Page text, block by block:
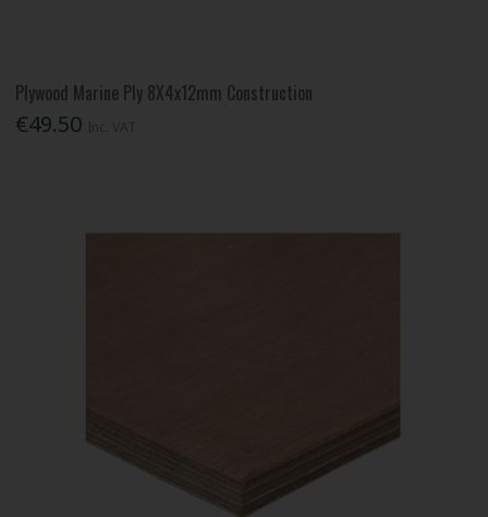
Plywood Marine Ply 8X4x12mm Construction
€49.50